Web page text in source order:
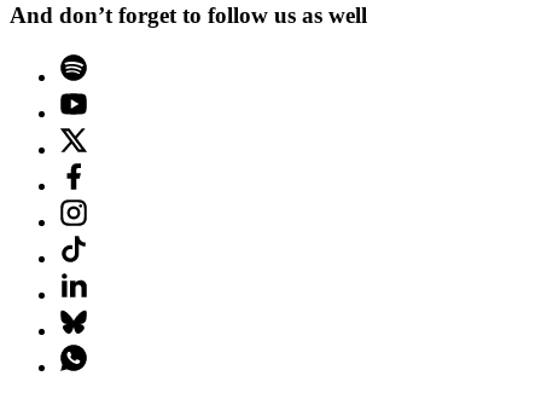
And don’t forget to follow us as well